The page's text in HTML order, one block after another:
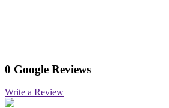
0 Google Reviews
Write a Review